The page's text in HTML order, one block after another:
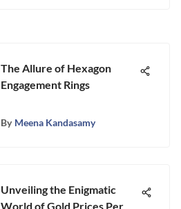
The Allure of Hexagon
Engagement Rings
By Meena Kandasamy
Unveiling the Enigmatic
World of Gold Prices Per